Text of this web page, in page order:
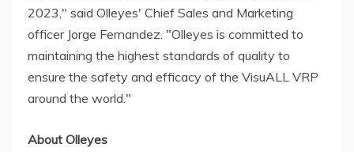
2023," said Olleyes' Chief Sales and Marketing
officer Jorge Fernandez. "Olleyes is committed to
maintaining the highest standards of quality to
ensure the safety and efficacy of the VisuALL VRP
around the world."
About Olleyes